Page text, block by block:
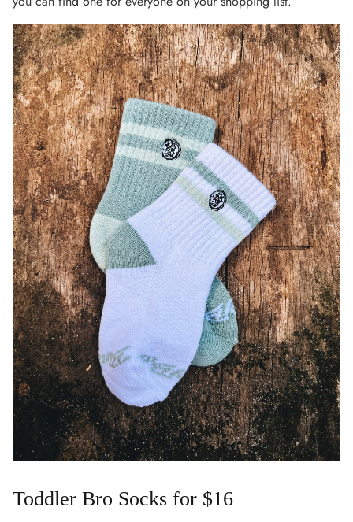
Toddler Bro Socks for $16